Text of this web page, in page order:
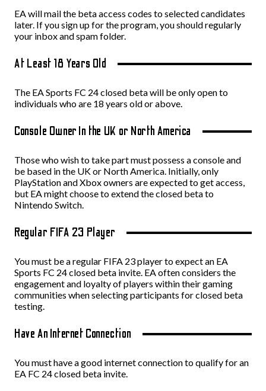
EA will mail the beta access codes to selected candidates
later. If you sign up for the program, you should regularly
your inbox and spam folder.
At Least 18 Years Old
The EA Sports FC 24 closed beta will be only open to
individuals who are 18 years old or above.
Console Owner In the UK or North America
Those who wish to take part must possess a console and
be based in the UK or North America. Initially, only
PlayStation and Xbox owners are expected to get access,
but EA might choose to extend the closed beta to
Nintendo Switch.
Regular FIFA 23 Player
You must be a regular FIFA 23 player to expect an EA
Sports FC 24 closed beta invite. EA often considers the
engagement and loyalty of players within their gaming
communities when selecting participants for closed beta
testing.
Have An Internet Connection
You must have a good internet connection to qualify for an
EA FC 24 closed beta invite.